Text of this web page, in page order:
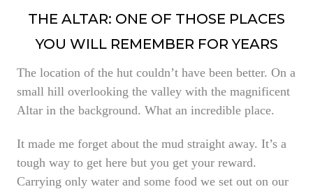
THE ALTAR: ONE OF THOSE PLACES
YOU WILL REMEMBER FOR YEARS
The location of the hut couldn’t have been better. On a
small hill overlooking the valley with the magnificent
Altar in the background. What an incredible place.
It made me forget about the mud straight away. It’s a
tough way to get here but you get your reward.
Carrying only water and some food we set out on our